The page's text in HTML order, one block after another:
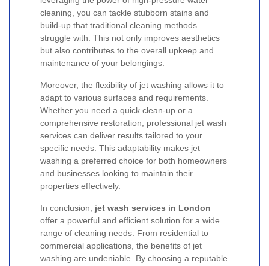
cleaning, you can tackle stubborn stains and
build-up that traditional cleaning methods
struggle with. This not only improves aesthetics
but also contributes to the overall upkeep and
maintenance of your belongings.
Moreover, the flexibility of jet washing allows it to
adapt to various surfaces and requirements.
Whether you need a quick clean-up or a
comprehensive restoration, professional jet wash
services can deliver results tailored to your
specific needs. This adaptability makes jet
washing a preferred choice for both homeowners
and businesses looking to maintain their
properties effectively.
In conclusion, jet wash services in London
offer a powerful and efficient solution for a wide
range of cleaning needs. From residential to
commercial applications, the benefits of jet
washing are undeniable. By choosing a reputable